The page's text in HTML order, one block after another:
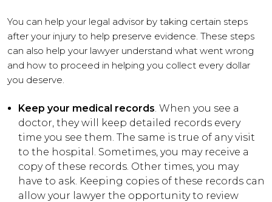
You can help your legal advisor by taking certain steps
after your injury to help preserve evidence. These steps
can also help your lawyer understand what went wrong
and how to proceed in helping you collect every dollar
you deserve.
Keep your medical records . When you see a
doctor, they will keep detailed records every
time you see them. The same is true of any visit
to the hospital. Sometimes, you may receive a
copy of these records. Other times, you may
have to ask. Keeping copies of these records can
allow your lawyer the opportunity to review